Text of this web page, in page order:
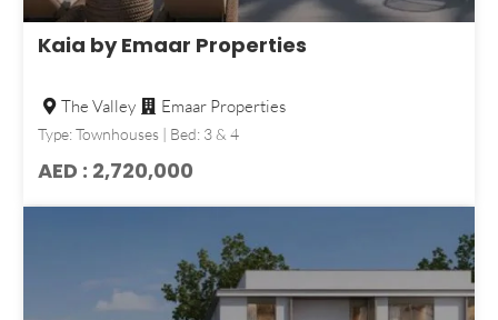
Kaia by Emaar Properties
The Valley Emaar Properties
Type: Townhouses | Bed: 3 & 4
AED : 2,720,000